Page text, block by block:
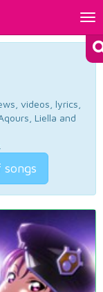
videos, lyrics,
Liella and